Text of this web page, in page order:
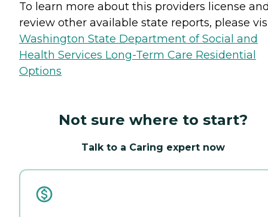
To learn more about this providers license
review other available state reports, please
Washington State Department of Social and
Health Services Long-Term Care Residential
Options
Not sure where to start?
Talk to a Caring expert now